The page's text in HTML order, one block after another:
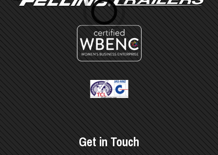
Get in Touch